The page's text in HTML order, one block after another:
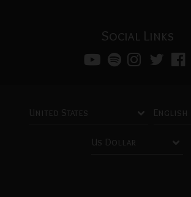
Social Links